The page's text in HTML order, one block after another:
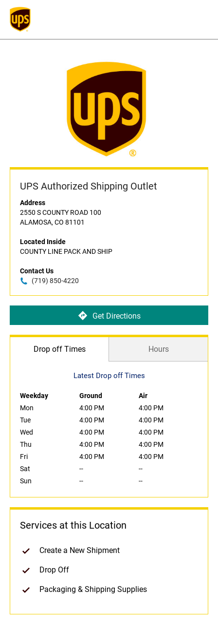
UPS Authorized Shipping Outlet
Address
2550 S COUNTY ROAD 100
ALAMOSA, CO 81101
Located Inside
COUNTY LINE PACK AND SHIP
Contact Us
(719) 850-4220
Get Directions
Drop off Times Hours
Latest Drop off Times
Weekday Ground
Air
Mon
4:00 PM
4:00 PM
Tue
4:00 PM
4:00 PM
Wed
4:00 PM
4:00 PM
Thu
4:00 PM
4:00 PM
Fri
4:00 PM
4:00 PM
Sat
--
--
Sun
-- --
Services at this Location
Create a New Shipment
Drop Off
Packaging & Shipping Supplies